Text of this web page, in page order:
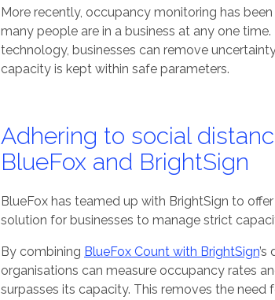
More recently, occupancy monitoring has
many people are in a business at any one
technology, businesses can remove
capacity is kept within safe parameters.
Adhering to social
BlueFox and BrightSign
BlueFox has teamed up with BrightSign to
solution for businesses to manage strict
By combining BlueFox Count with BrightSign
organisations can measure occupancy rates
surpasses its capacity. This removes the